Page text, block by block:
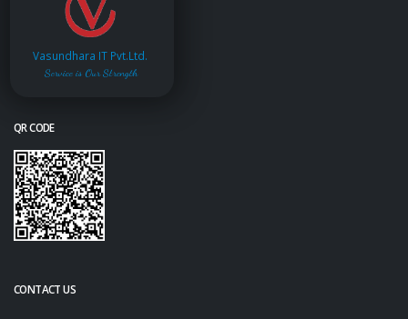
Vasundhara IT Pvt.Ltd.
Service is Our Strength
QR CODE
CONTACT US